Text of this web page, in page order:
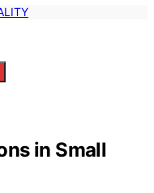
in Small